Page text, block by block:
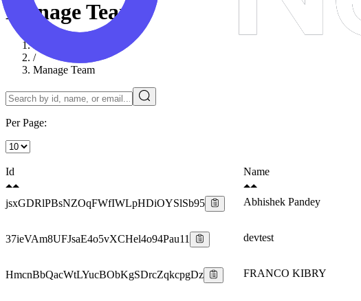
Manage Team
/
Manage Team
Per Page:
Id Name
jsxGDRlPBsNZOqFWfIWLpHDiOYSlSb95
Abhishek Pandey
37ieVAm8UFJsaE4o5vXCHel4o94Pau11 devtest
HmcnBbQacWtLYucBObKgSDrcZqkcpgDz FRANCO KIBRY